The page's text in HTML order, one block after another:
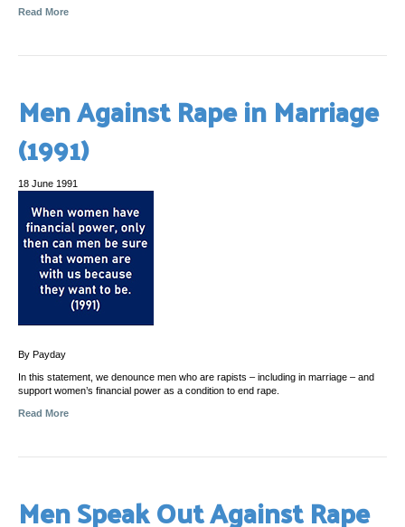
Read More
Men Against Rape in Marriage
(1991)
18 June 1991
By Payday
In this statement, we denounce men who are rapists – including in marriage – and
support women’s financial power as a condition to end rape.
Read More
Men Speak Out Against Rape